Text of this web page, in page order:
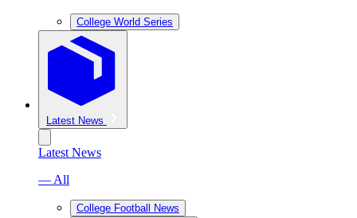
College World Series
Latest News
Latest News
— All
College Football News